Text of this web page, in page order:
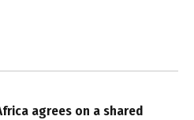
agrees on a shared